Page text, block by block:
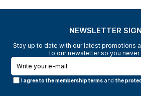
NEWSLETTER
Stay up to date with our latest promotions
to our newsletter so you never
I agree to the membership terms andthe